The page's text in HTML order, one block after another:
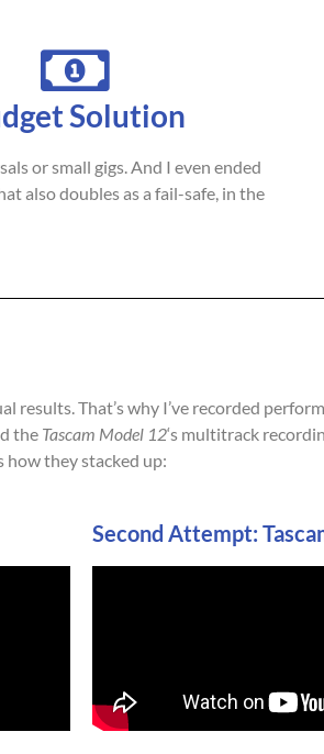
Solution
or small gigs. And I even ended
also doubles as a fail-safe, in the
That’s why I’ve recorded
the Tascam Model 12‘s multitrack
how they stacked up:
Second Attempt: